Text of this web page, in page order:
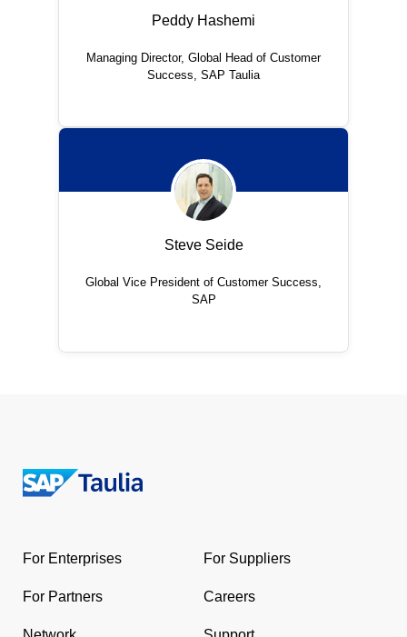
Peddy Hashemi
Managing Director, Global Head of Customer
Success, SAP Taulia
Steve Seide
Global Vice President of Customer Success,
SAP
the
For Enterprises For Suppliers
For Partners Careers